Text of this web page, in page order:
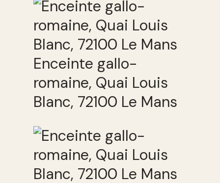
Enceinte gallo-
romaine, Quai Louis
Blanc, 72100 Le Mans